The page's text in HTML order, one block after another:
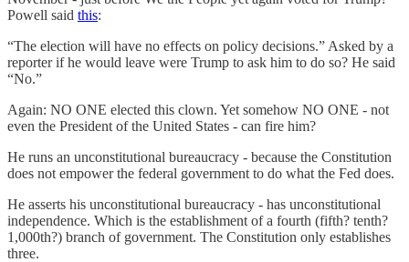
Powell said this:
“The election will have no effects on policy decisions.” Asked by a
reporter if he would leave were Trump to ask him to do so? He said
“No.”
Again: NO ONE elected this clown. Yet somehow NO ONE - not
even the President of the United States - can fire him?
He runs an unconstitutional bureaucracy - because the Constitution
does not empower the federal government to do what the Fed does.
He asserts his unconstitutional bureaucracy - has unconstitutional
independence. Which is the establishment of a fourth (fifth? tenth?
1,000th?) branch of government. The Constitution only establishes
three.